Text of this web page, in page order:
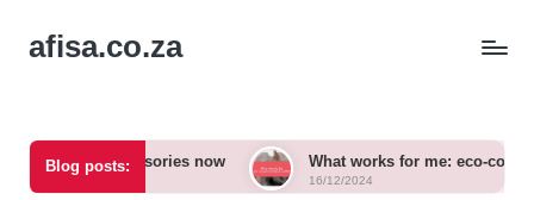
afisa.co.za
Blog posts:
now What works for me: eco-conscious outfits
16/12/2024